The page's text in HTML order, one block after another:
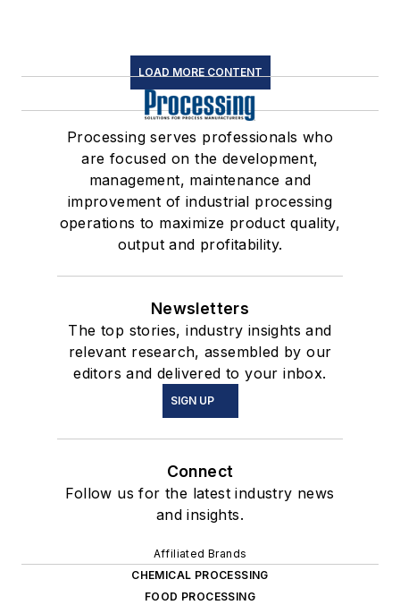
LOAD MORE CONTENT
Processing serves professionals who
are focused on the development,
management, maintenance and
improvement of industrial processing
operations to maximize product quality,
output and profitability.
Newsletters
The top stories, industry insights and
relevant research, assembled by our
editors and delivered to your inbox.
SIGN UP
Connect
Follow us for the latest industry news
and insights.
Affiliated Brands
CHEMICAL PROCESSING
FOOD PROCESSING